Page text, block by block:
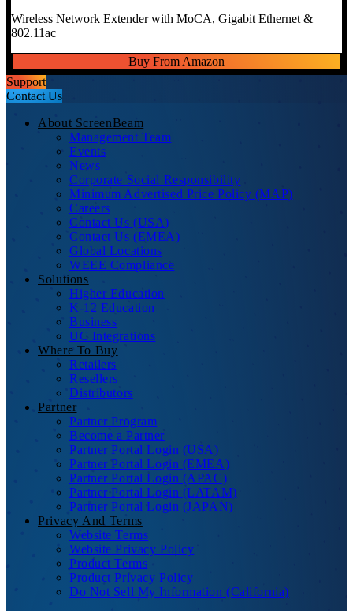
Wireless Network Extender with MoCA, Gigabit Ethernet &
802.11ac
Buy From Amazon
Support
Contact Us
About ScreenBeam
Management Team
Events
News
Corporate Social Responsibility
Minimum Advertised Price Policy (MAP)
Careers
Contact Us (USA)
Contact Us (EMEA)
Global Locations
WEEE Compliance
Solutions
Higher Education
K-12 Education
Business
UC Integrations
Where To Buy
Retailers
Resellers
Distributors
Partner
Partner Program
Become a Partner
Partner Portal Login (USA)
Partner Portal Login (EMEA)
Partner Portal Login (APAC)
Partner Portal Login (LATAM)
Partner Portal Login (JAPAN)
Privacy And Terms
Website Terms
Website Privacy Policy
Product Terms
Product Privacy Policy
Do Not Sell My Information (California)